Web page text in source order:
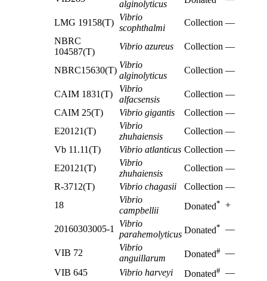
alginolyticus
LMG 19158(T)
Vibrio
scophthalmi
Collection —
NBRC
104587(T)
Vibrio azureus Collection —
NBRC15630(T)
Vibrio
alginolyticus
Collection —
CAIM 1831(T)
Vibrio
alfacsensis
Collection —
CAIM 25(T)
Vibrio gigantis Collection —
E20121(T)
Vibrio
zhuhaiensis
Collection —
Vb 11.11(T)
Vibrio atlanticus Collection —
E20121(T)
Vibrio
zhuhaiensis
Collection —
R-3712(T)
Vibrio chagasii Collection —
18
Vibrio
campbellii
Donated* +
20160303005-1
Vibrio
parahemolyticus Donated* —
VIB 72
Vibrio
anguillarum
Donated# —
VIB 645
Vibrio harveyi Donated# —